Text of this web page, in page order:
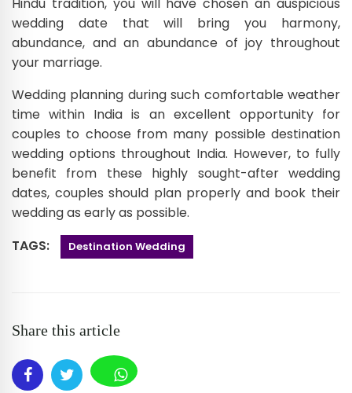
wedding date that will bring you harmony,
abundance, and an abundance of joy throughout
your marriage.
Wedding planning during such comfortable weather
time within India is an excellent opportunity for
couples to choose from many possible destination
wedding options throughout India. However, to fully
benefit from these highly sought-after wedding
dates, couples should plan properly and book their
wedding as early as possible.
TAGS:
Destination Wedding
Share this article